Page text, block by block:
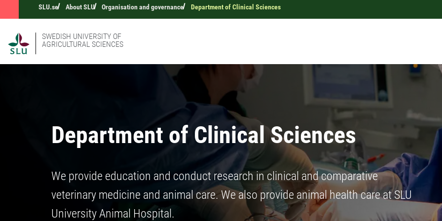
SLU.se About SLU Organisation and governance Department of Clinical Sciences
SWEDISH UNIVERSITY OF
AGRICULTURAL SCIENCES
Department of Clinical Sciences
We provide education and conduct research in clinical and comparative
veterinary medicine and animal care. We also provide animal health care at SLU
University Animal Hospital.